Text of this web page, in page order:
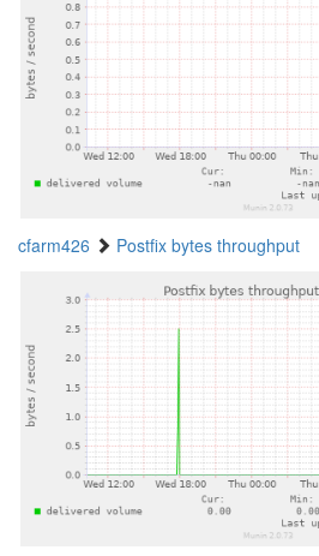
cfarm426 Postfix bytes throughput